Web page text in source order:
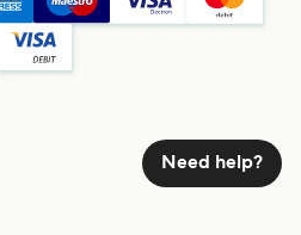
Ferry Need help?